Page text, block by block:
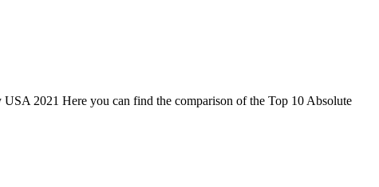
2021 Here you can find the comparison of the Top 10 Absolute